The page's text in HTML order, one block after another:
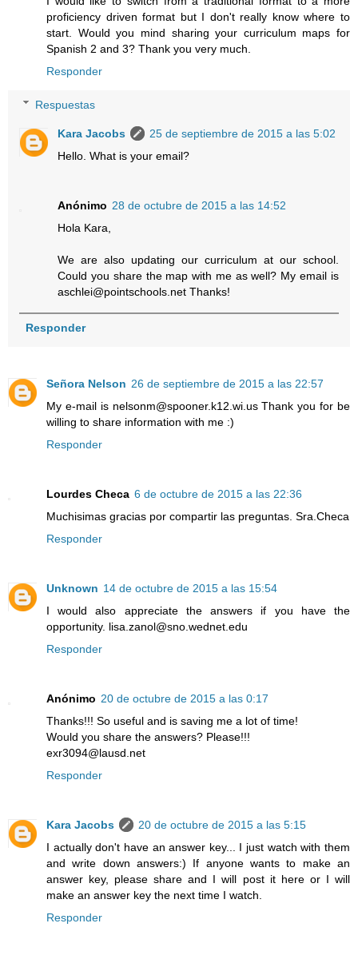
proficiency driven format but I don't really know where to
start. Would you mind sharing your curriculum maps for
Spanish 2 and 3? Thank you very much.
Responder
Respuestas
Kara Jacobs
25 de septiembre de 2015 a las 5:02
Hello. What is your email?
Anónimo 28 de octubre de 2015 a las 14:52
Hola Kara,
We are also updating our curriculum at our school.
Could you share the map with me as well? My email is
aschlei@pointschools.net Thanks!
Responder
Señora Nelson 26 de septiembre de 2015 a las 22:57
My e-mail is nelsonm@spooner.k12.wi.us Thank you for be
willing to share information with me :)
Responder
Lourdes Checa 6 de octubre de 2015 a las 22:36
Muchisimas gracias por compartir las preguntas. Sra.Checa
Responder
Unknown 14 de octubre de 2015 a las 15:54
I would also appreciate the answers if you have the
opportunity. lisa.zanol@sno.wednet.edu
Responder
Anónimo 20 de octubre de 2015 a las 0:17
Thanks!!! So useful and is saving me a lot of time!
Would you share the answers? Please!!!
exr3094@lausd.net
Responder
Kara Jacobs
20 de octubre de 2015 a las 5:15
I actually don't have an answer key... I just watch with them
and write down answers:) If anyone wants to make an
answer key, please share and I will post it here or I will
make an answer key the next time I watch.
Responder